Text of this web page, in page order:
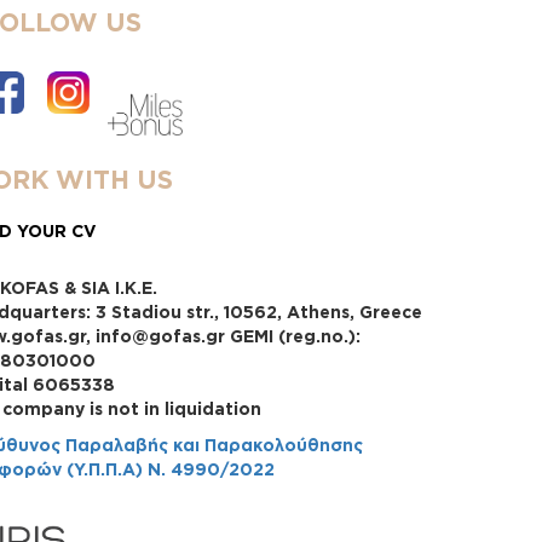
US
WITH US
YOUR CV
& SIA I.K.E.
3 Stadiou str., 10562, Athens, Greece
info@gofas.gr GEMI (reg.no.):
6065338
company is not in liquidation
Παραλαβής και Παρακολούθησης
(Υ.Π.Π.Α) Ν. 4990/2022